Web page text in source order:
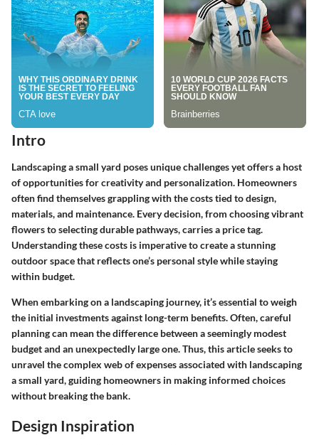
Intro
Landscaping a small yard poses unique challenges yet offers a host
of opportunities for creativity and personalization. Homeowners
often find themselves grappling with the costs tied to design,
materials, and maintenance. Every decision, from choosing vibrant
flowers to selecting durable pathways, carries a price tag.
Understanding these costs is imperative to create a stunning
outdoor space that reflects one’s personal style while staying
within budget.
When embarking on a landscaping journey, it’s essential to weigh
the initial investments against long-term benefits. Often, careful
planning can mean the difference between a seemingly modest
budget and an unexpectedly large one. Thus, this article seeks to
unravel the complex web of expenses associated with landscaping
a small yard, guiding homeowners in making informed choices
without breaking the bank.
Design Inspiration